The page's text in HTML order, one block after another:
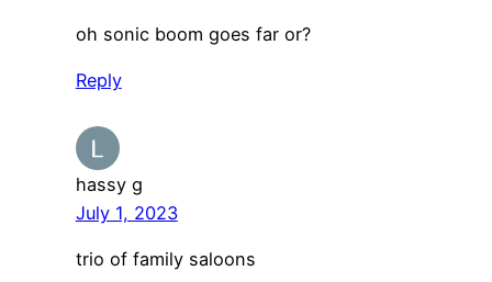
oh sonic boom goes far or?
Reply
hassy g
July 1, 2023
trio of family saloons